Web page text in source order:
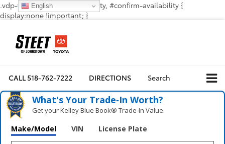
.vdp-vehicle-confirmavailability, #confirm-availability {
display:none !important; }
CALL518-762-7222 DIRECTIONS Search
What's Your Trade‑In Worth?
Get your Kelley Blue Book® Trade‑In Value.
Make/Model VIN License Plate
English